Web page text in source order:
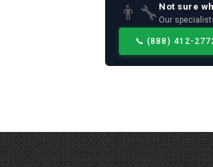
👨‍🔧 Not sure
Our
📞 (888) 412-